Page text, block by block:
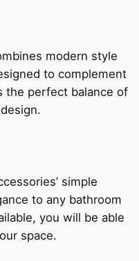
modern style
to complement
the perfect balance of
simple
to any bathroom
you will be able
space.